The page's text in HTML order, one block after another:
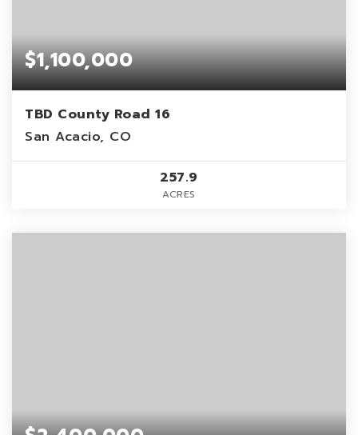
$1,100,000
TBD County Road 16
San Acacio, CO
257.9
ACRES